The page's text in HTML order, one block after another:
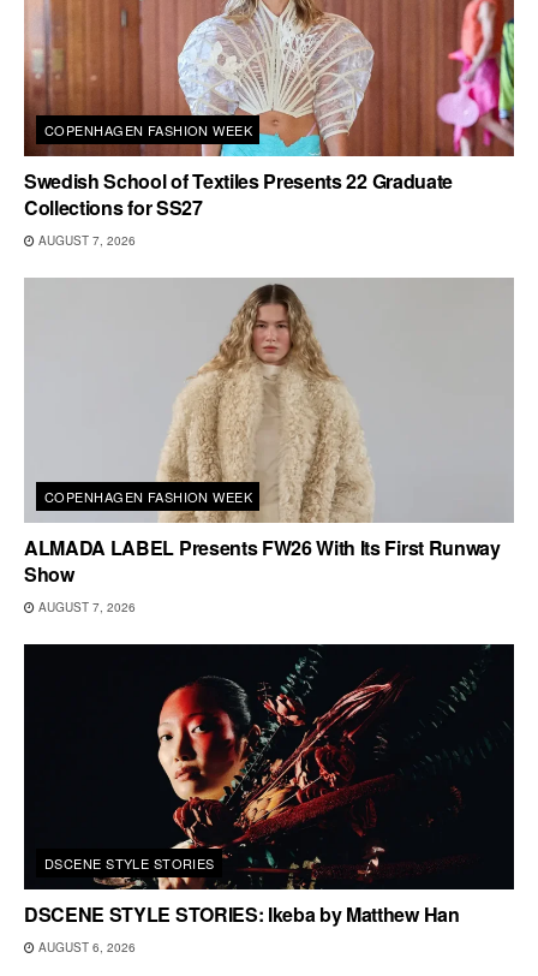
COPENHAGEN FASHION WEEK
Swedish School of Textiles Presents 22 Graduate
Collections for SS27
AUGUST 7, 2026
COPENHAGEN FASHION WEEK
ALMADA LABEL Presents FW26 With Its First Runway
Show
AUGUST 7, 2026
DSCENE STYLE STORIES
DSCENE STYLE STORIES: Ikeba by Matthew Han
AUGUST 6, 2026